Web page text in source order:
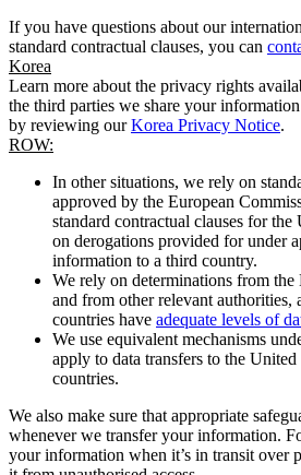
If you have questions about our
standard contractual clauses, you can
Korea
Learn more about the privacy rights
the third parties we share your
by reviewing ourKorea Privacy Notice.
ROW:
In other situations, we rely on
approved by the European
standard contractual clauses for
on derogations provided for under
information to a third country.
We rely on determinations from the
and from other relevant authorities,
countries have adequate levels of
We use equivalent mechanisms
apply to data transfers to the
countries.
We also make sure that appropriate
whenever we transfer your information.
your information when it’s in transit over